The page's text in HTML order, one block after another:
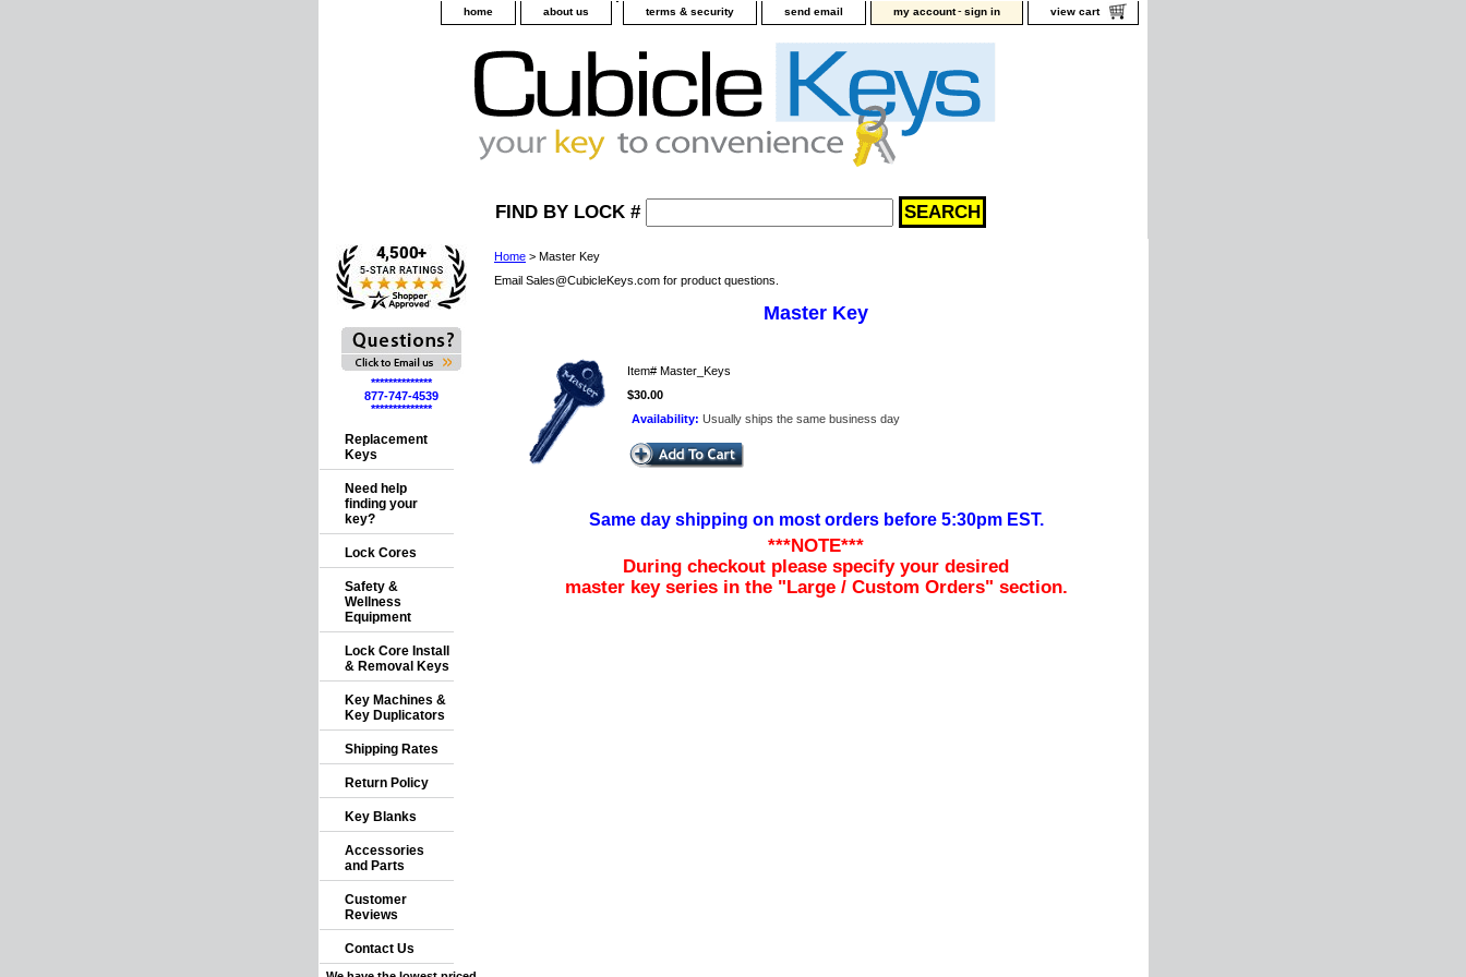
home about us terms & security send email my account-sign in view cart
FIND BY LOCK #
Home > Master Key
Email Sales@CubicleKeys.com for product questions.
Master Key
Item# Master_Keys
$30.00
Availability: Usually ships the same business day
Same day shipping on most orders before 5:30pm EST.
***NOTE***
During checkout please specify your desired
master key series in the "Large / Custom Orders" section.
**************
877-747-4539
**************
Replacement
Keys
Need help
finding your
key?
Lock Cores
Safety &
Wellness
Equipment
Lock Core Install
& Removal Keys
Key Machines &
Key Duplicators
Shipping Rates
Return Policy
Key Blanks
Accessories
and Parts
Customer
Reviews
Contact Us